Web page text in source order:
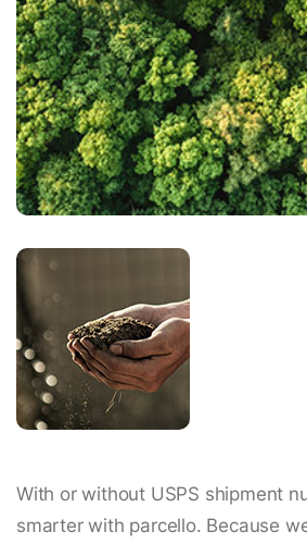
With or without USPS shipment
smarter with parcello. Because